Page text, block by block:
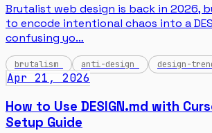
Brutalist web design is back in 2026,
to encode intentional chaos into a
confusing yo…
brutalism anti-design design-
Apr 21, 2026
How to Use DESIGN.md with
Setup Guide